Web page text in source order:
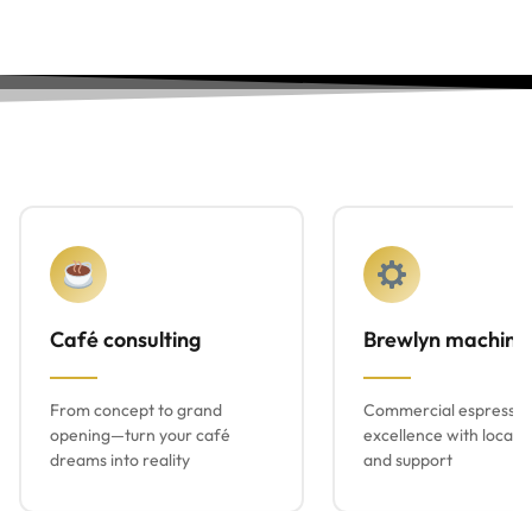
Café consulting
From concept to grand
opening—turn your café
dreams into reality
Brewlyn
Commercial espresso
excellence with local
and support